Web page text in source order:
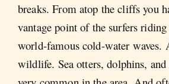
breaks. From atop the cliffs you
vantage point of the surfers riding
world-famous cold-water waves.
wildlife. Sea otters, dolphins, and